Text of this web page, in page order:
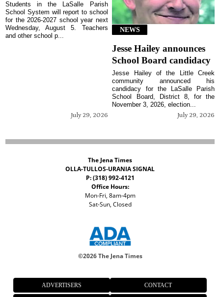
July 29, 2026
Students in the LaSalle Parish
School System will report to school
for the 2026-2027 school year next
Wednesday, August 5. Teachers
and other school p...
NEWS
Jesse Hailey announces
School Board candidacy
July 29, 2026
Jesse Hailey of the Little Creek
community announced his
candidacy for the LaSalle Parish
School Board, District 8, for the
November 3, 2026, election...
The Jena Times
OLLA-TULLOS-URANIA SIGNAL
P: (318) 992-4121
Office Hours:
Mon-Fri, 8am-4pm
Sat-Sun, Closed
©2026 The Jena Times
ADVERTISERS CONTACT